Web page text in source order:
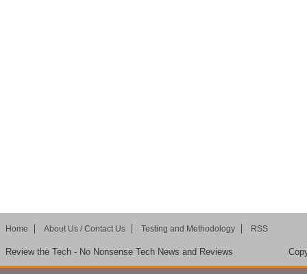
Home About Us / Contact Us Testing and Methodology RSS
Review the Tech - No Nonsense Tech News and Reviews